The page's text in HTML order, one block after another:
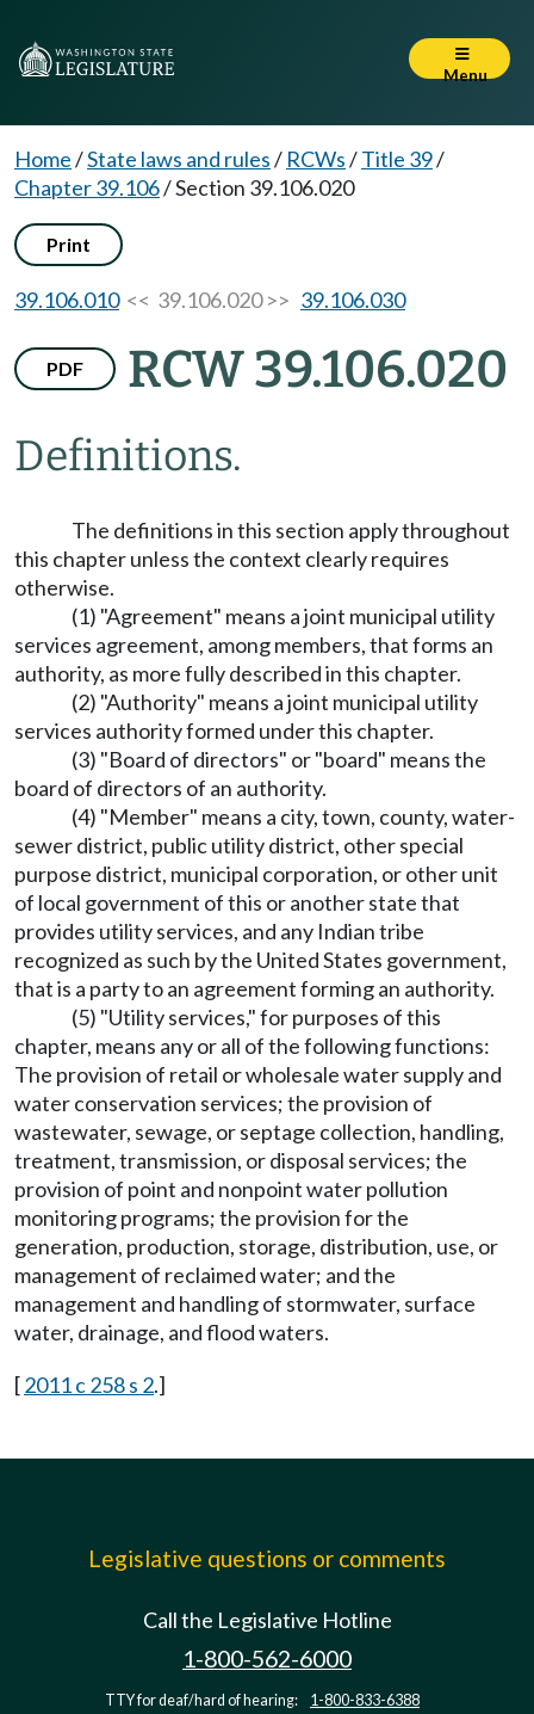
Menu
Home/State laws and rules/ RCWs/Title 39/
Chapter 39.106/Section 39.106.020
Print
39.106.010<< 39.106.020 >> 39.106.030
PDF RCW 39.106.020
Definitions.
The definitions in this section apply throughout
this chapter unless the context clearly requires
otherwise.
(1) "Agreement" means a joint municipal utility
services agreement, among members, that forms an
authority, as more fully described in this chapter.
(2) "Authority" means a joint municipal utility
services authority formed under this chapter.
(3) "Board of directors" or "board" means the
board of directors of an authority.
(4) "Member" means a city, town, county, water-
sewer district, public utility district, other special
purpose district, municipal corporation, or other unit
of local government of this or another state that
provides utility services, and any Indian tribe
recognized as such by the United States government,
that is a party to an agreement forming an authority.
(5) "Utility services," for purposes of this
chapter, means any or all of the following functions:
The provision of retail or wholesale water supply and
water conservation services; the provision of
wastewater, sewage, or septage collection, handling,
treatment, transmission, or disposal services; the
provision of point and nonpoint water pollution
monitoring programs; the provision for the
generation, production, storage, distribution, use, or
management of reclaimed water; and the
management and handling of stormwater, surface
water, drainage, and flood waters.
[2011 c 258 s 2.]
Legislative questions or comments
Call the Legislative Hotline
1-800-562-6000
TTY for deaf/hard of hearing: 1-800-833-6388